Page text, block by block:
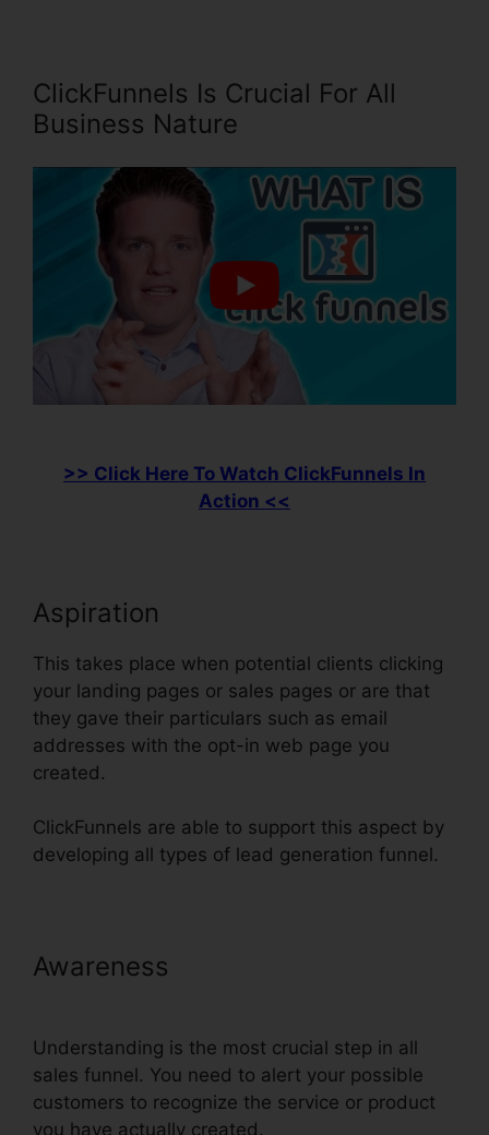
ClickFunnels Is Crucial For All
Business Nature
>> Click Here To Watch ClickFunnels In
Action <<
Aspiration
This takes place when potential clients clicking
your landing pages or sales pages or are that
they gave their particulars such as email
addresses with the opt-in web page you
created.
ClickFunnels are able to support this aspect by
developing all types of lead generation funnel.
Awareness
Understanding is the most crucial step in all
sales funnel. You need to alert your possible
customers to recognize the service or product
you have actually created.